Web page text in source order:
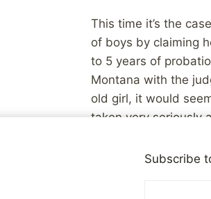
This time it’s the
of boys by claiming
to 5 years of
Montana with the
old girl, it would
taken very seriously
Subscribe